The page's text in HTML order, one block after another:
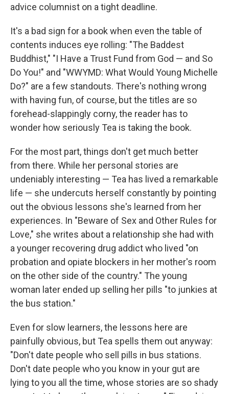
advice columnist on a tight deadline.
It's a bad sign for a book when even the table of
contents induces eye rolling: "The Baddest
Buddhist," "I Have a Trust Fund from God — and So
Do You!" and "WWYMD: What Would Young Michelle
Do?" are a few standouts. There's nothing wrong
with having fun, of course, but the titles are so
forehead-slappingly corny, the reader has to
wonder how seriously Tea is taking the book.
For the most part, things don't get much better
from there. While her personal stories are
undeniably interesting — Tea has lived a remarkable
life — she undercuts herself constantly by pointing
out the obvious lessons she's learned from her
experiences. In "Beware of Sex and Other Rules for
Love," she writes about a relationship she had with
a younger recovering drug addict who lived "on
probation and opiate blockers in her mother's room
on the other side of the country." The young
woman later ended up selling her pills "to junkies at
the bus station."
Even for slow learners, the lessons here are
painfully obvious, but Tea spells them out anyway:
"Don't date people who sell pills in bus stations.
Don't date people who you know in your gut are
lying to you all the time, whose stories are so shady